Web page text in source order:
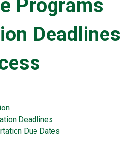
Programs
Deadlines
Deadlines
Due Dates